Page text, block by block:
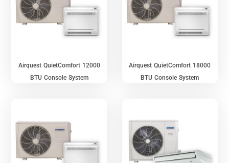
Airquest QuietComfort 12000
BTU Console System
Airquest QuietComfort 18000
BTU Console System